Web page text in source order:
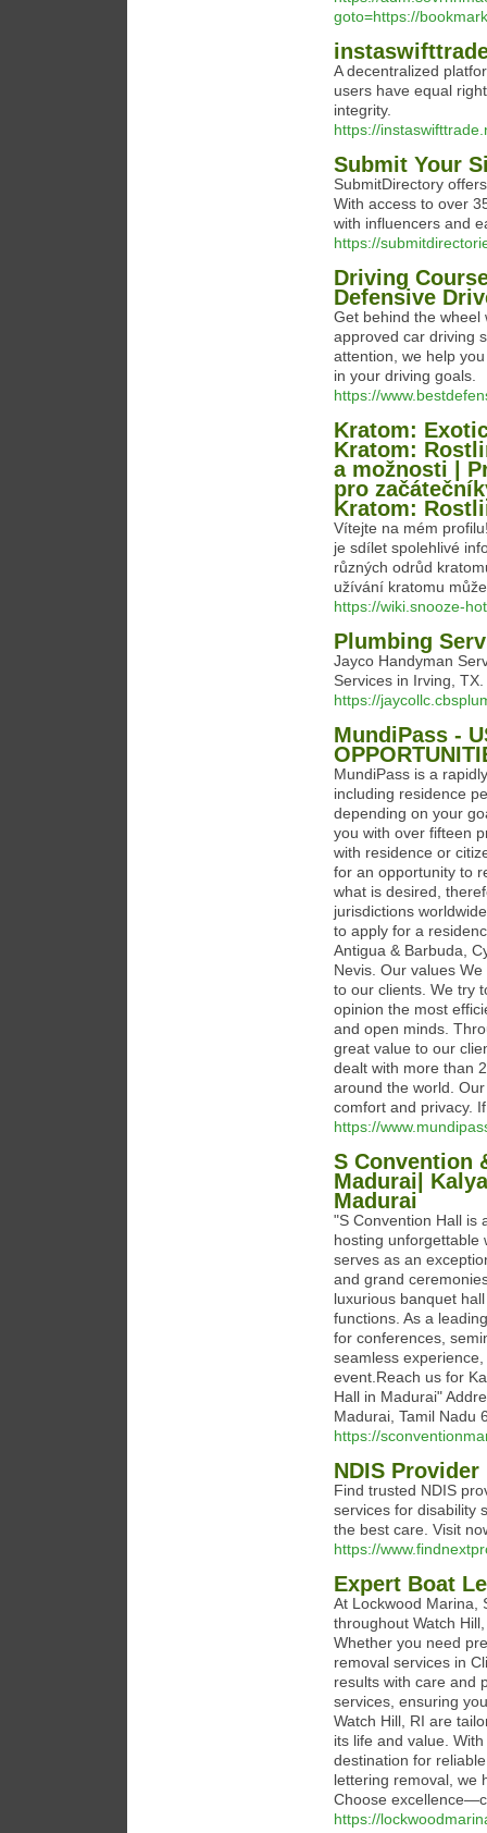
goto=https://
A decentralized
users have equal
integrity.
https://
Submit Your
SubmitDirectory
With access to over
with influencers and
https://
Driving
Defensive
Get behind the wheel
approved car driving
attention, we help
in your driving goals.
https://
Kratom:
Kratom:
a možnosti |
pro
Kratom:
Vítejte na mém
je sdílet spolehlivé
různých odrůd
užívání kratomu
https://wiki.snooze-
Plumbing
Jayco Handyman
Services in Irving,
https://
MundiPass -
MundiPass is a
including residence
depending on your
you with over fifteen
with residence or
for an opportunity to
what is desired,
jurisdictions
to apply for a
Antigua & Barbuda,
Nevis. Our values
to our clients. We try
opinion the most
and open minds.
great value to our
dealt with more than
around the world.
comfort and privacy.
https://
S Convention
Madurai|
Madurai
"S Convention Hall is
hosting unforgettable
serves as an
and grand
luxurious banquet
functions. As a
for conferences,
seamless
event.Reach us for
Hall in Madurai"
Madurai, Tamil Nadu
https://
NDIS
Find trusted NDIS
services for disability
the best care. Visit
https://
Expert Boat
At Lockwood Marina,
throughout Watch
Whether you need
removal services in
results with care and
services, ensuring
Watch Hill, RI are
its life and value.
destination for
lettering removal, we
Choose
https://